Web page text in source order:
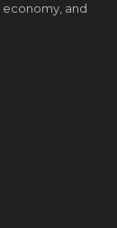
economy, and